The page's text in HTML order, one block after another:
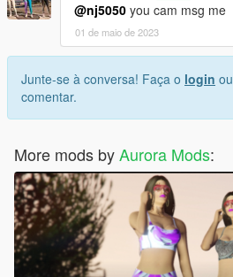
@nj5050 you cam msg me
01 de maio de 2023
Junte-se à conversa! Faça o login ou
comentar.
More mods byAurora Mods: